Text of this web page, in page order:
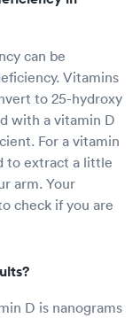
can be
Vitamins
to 25-hydroxy
with a vitamin D
For a vitamin
to extract a little
arm. Your
check if you are
D is nanograms